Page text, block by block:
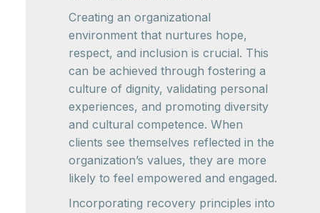
Creating an organizational
environment that nurtures hope,
respect, and inclusion is crucial. This
can be achieved through fostering a
culture of dignity, validating personal
experiences, and promoting diversity
and cultural competence. When
clients see themselves reflected in the
organization’s values, they are more
likely to feel empowered and engaged.
Incorporating recovery principles into